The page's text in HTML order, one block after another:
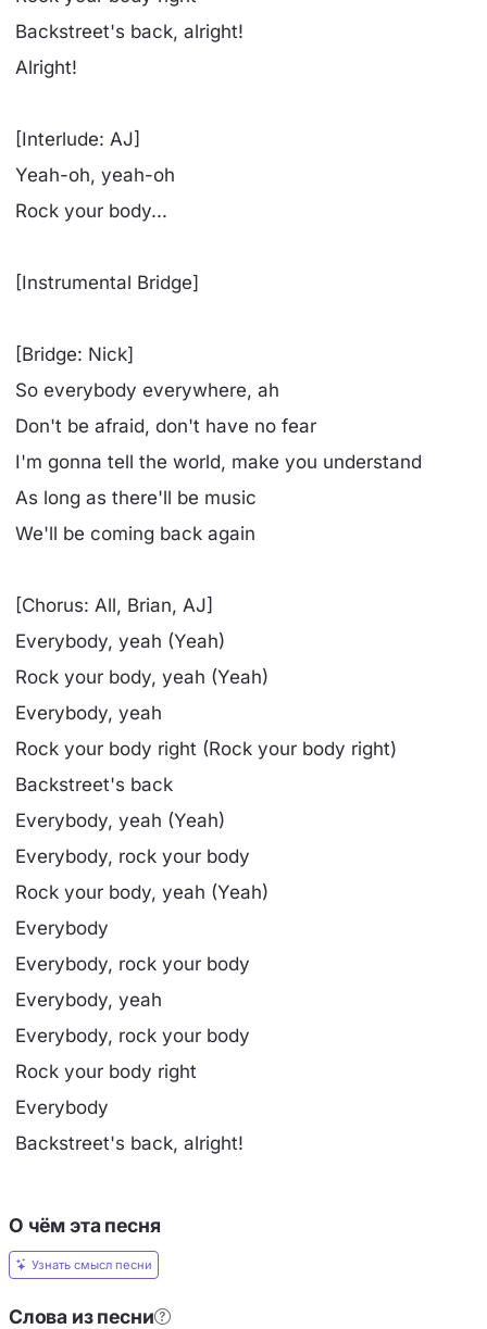
Backstreet's back, alright!
Alright!
[Interlude: AJ]
Yeah-oh, yeah-oh
Rock your body...
[Instrumental Bridge]
[Bridge: Nick]
So everybody everywhere, ah
Don't be afraid, don't have no fear
I'm gonna tell the world, make you understand
As long as there'll be music
We'll be coming back again
[Chorus: All, Brian, AJ]
Everybody, yeah (Yeah)
Rock your body, yeah (Yeah)
Everybody, yeah
Rock your body right (Rock your body right)
Backstreet's back
Everybody, yeah (Yeah)
Everybody, rock your body
Rock your body, yeah (Yeah)
Everybody
Everybody, rock your body
Everybody, yeah
Everybody, rock your body
Rock your body right
Everybody
Backstreet's back, alright!
О чём эта песня
Узнать смысл песни
Слова из песни